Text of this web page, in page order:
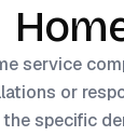
service
or
specific